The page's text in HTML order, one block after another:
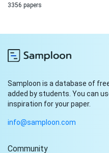
3356 papers
Samploon is a database of
added by students. You can
inspiration for your paper.
info@samploon.com
Community